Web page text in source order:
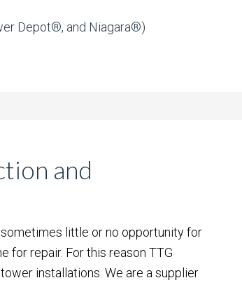
Depot®, and Niagara®)
and
little or no opportunity for
for repair. For this reason TTG
installations. We are a supplier